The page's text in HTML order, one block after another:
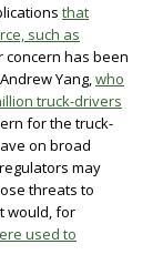
that
such as
concern has been
Yang,who
truck-drivers
for the truck-
on broad
may
threats to
would, for
used to